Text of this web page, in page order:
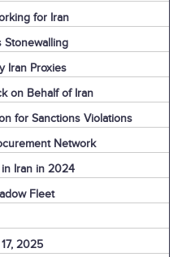
for Iran
Stonewalling
Iran Proxies
on Behalf of Iran
for Sanctions Violations
Network
Iran in 2024
Fleet
2025